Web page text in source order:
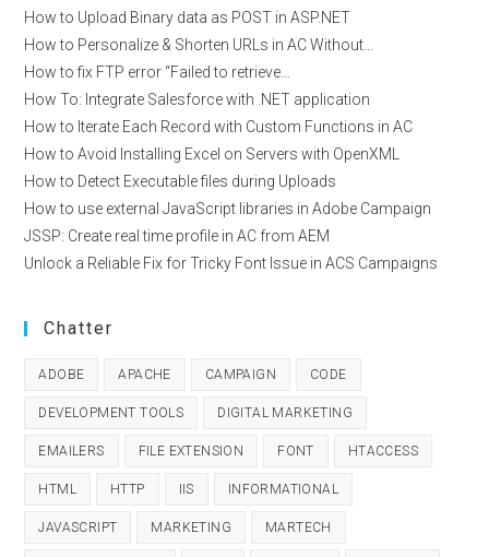
How to Upload Binary data as POST in ASP.NET
How to Personalize & Shorten URLs in AC Without…
How to fix FTP error “Failed to retrieve…
How To: Integrate Salesforce with .NET application
How to Iterate Each Record with Custom Functions in AC
How to Avoid Installing Excel on Servers with OpenXML
How to Detect Executable files during Uploads
How to use external JavaScript libraries in Adobe Campaign
JSSP: Create real time profile in AC from AEM
Unlock a Reliable Fix for Tricky Font Issue in ACS Campaigns
Chatter
ADOBE APACHE CAMPAIGN CODE
DEVELOPMENT TOOLS DIGITAL MARKETING
EMAILERS FILE EXTENSION FONT HTACCESS
HTML HTTP IIS INFORMATIONAL
JAVASCRIPT MARKETING MARTECH